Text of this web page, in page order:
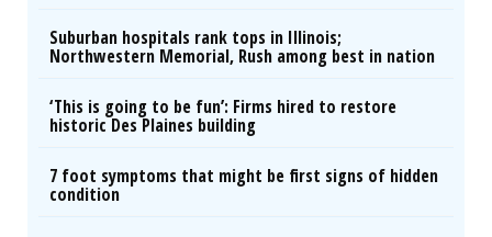
Suburban hospitals rank tops in Illinois;
Northwestern Memorial, Rush among best in nation
‘This is going to be fun’: Firms hired to restore
historic Des Plaines building
7 foot symptoms that might be first signs of hidden
condition